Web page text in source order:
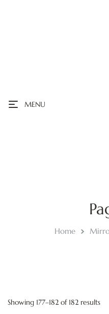
MENU
Home
Showing 177–182 of 182 results